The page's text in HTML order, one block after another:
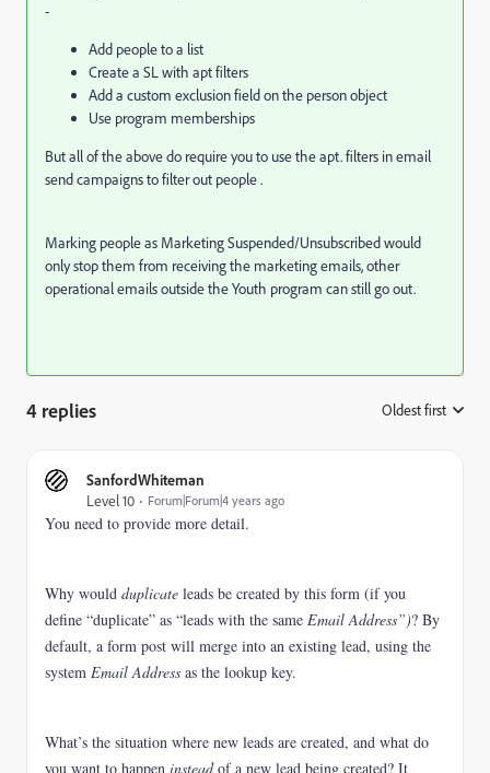
-
Add people to a list
Create a SL with apt filters
Add a custom exclusion field on the person object
Use program memberships
But all of the above do require you to use the apt. filters in email
send campaigns to filter out people .
Marking people as Marketing Suspended/Unsubscribed would
only stop them from receiving the marketing emails, other
operational emails outside the Youth program can still go out.
4 replies Oldest first
SanfordWhiteman
Level 10
Forum|Forum|4 years ago
You need to provide more detail.
Why would duplicate leads be created by this form (if you
define “duplicate” as “leads with the same Email Address”)? By
default, a form post will merge into an existing lead, using the
system Email Address as the lookup key.
What’s the situation where new leads are created, and what do
you want to happen insteadof a new lead being created? It